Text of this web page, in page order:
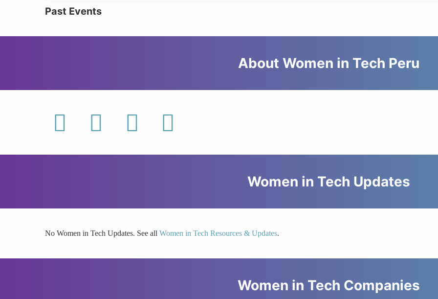
Past Events
About Women in Tech Peru
linkedin twitter youtube
Women in Tech Updates
No Women in Tech Updates. See all Women in Tech Resources & Updates.
Women in Tech Companies